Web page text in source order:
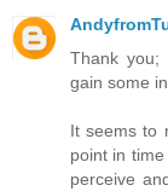
Thank you;
gain some
It seems to
point in
perceive